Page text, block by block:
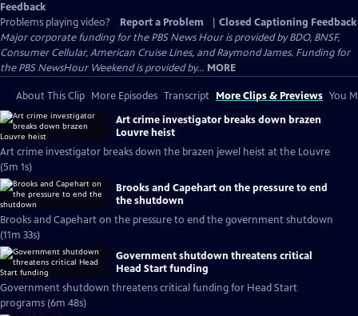
Feedback
Problems playing video?
Report a Problem
Closed Captioning Feedback
Major corporate funding for the PBS News Hour is provided by BDO, BNSF,
Consumer Cellular, American Cruise Lines, and Raymond James. Funding for
the PBS NewsHour Weekend is provided by... MORE
About This Clip More Episodes Transcript More Clips & Previews You
Art crime investigator breaks down brazen
Louvre heist
Art crime investigator breaks down the brazen jewel heist at the Louvre
(5m 1s)
Brooks and Capehart on the pressure to end
the shutdown
Brooks and Capehart on the pressure to end the government shutdown
(11m 33s)
Government shutdown threatens critical
Head Start funding
Government shutdown threatens critical funding for Head Start
programs (6m 48s)